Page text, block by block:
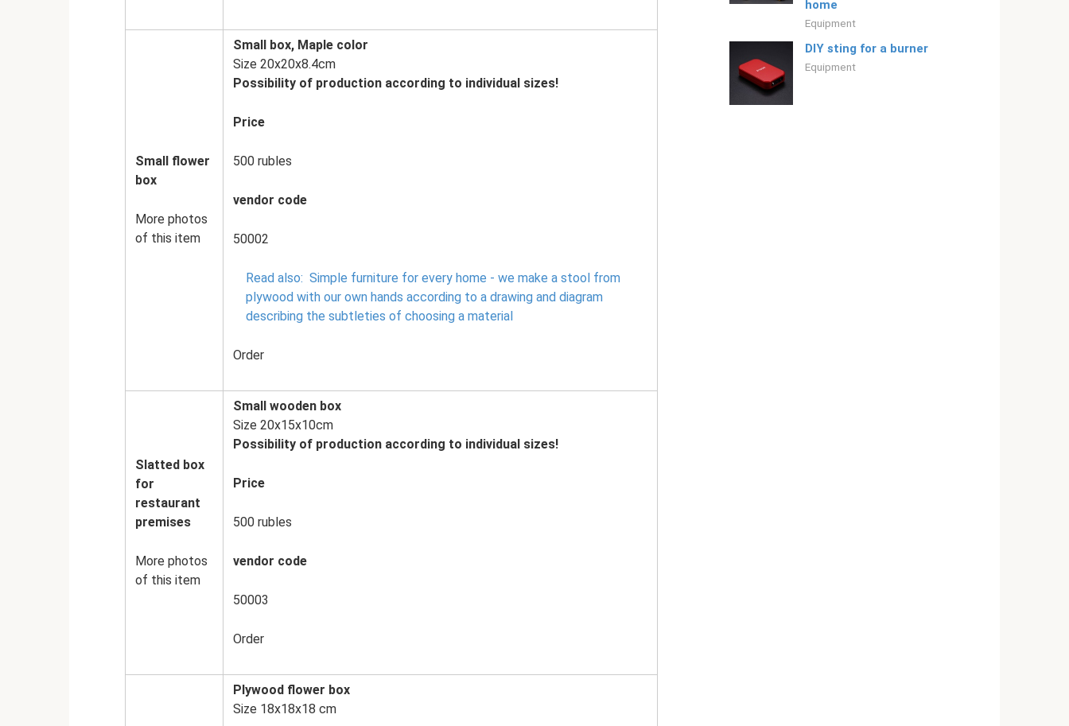
Small flower
box
More photos
of this item
Small box, Maple color
Size 20x20x8.4cm
Possibility of production according to individual sizes!
Price
500 rubles
vendor code
50002
Read also: Simple furniture for every home - we make a stool from
plywood with our own hands according to a drawing and diagram
describing the subtleties of choosing a material
Order
Slatted box
for
restaurant
premises
More photos
of this item
Small wooden box
Size 20x15x10cm
Possibility of production according to individual sizes!
Price
500 rubles
vendor code
50003
Order
Plywood flower box
Size 18x18x18 cm
home
Equipment
DIY sting for a burner
Equipment